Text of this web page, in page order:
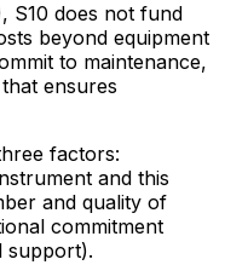
S10 does not fund
beyond equipment
to maintenance,
ensures
factors:
and this
and quality of
commitment
support).